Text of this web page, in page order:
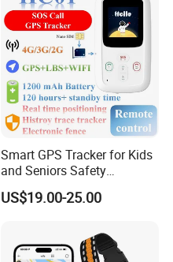
Smart GPS Tracker for Kids
and Seniors Safety
Monitoring GPS Tracker
US$19.00-25.00